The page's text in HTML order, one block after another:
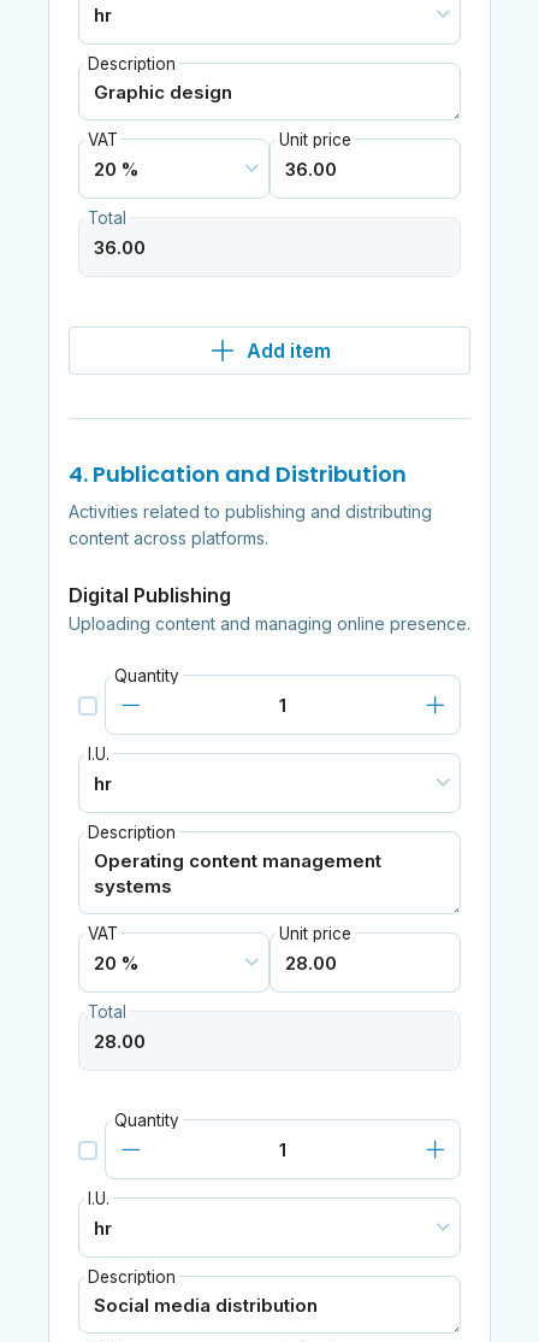
Description
VAT Unit price
Total
Add item
4. Publication and Distribution
Activities related to publishing and distributing
content across platforms.
Digital Publishing
Uploading content and managing online presence.
Quantity
I.U.
Description
VAT Unit price
Total
Quantity
I.U.
Description